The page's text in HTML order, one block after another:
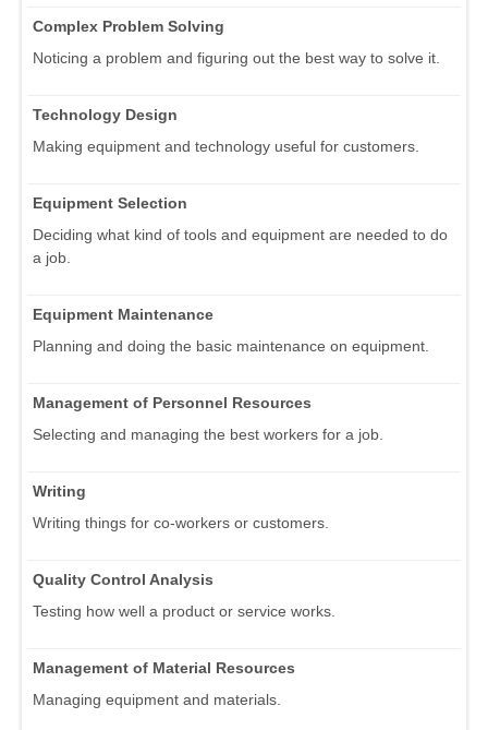
Complex Problem Solving
Noticing a problem and figuring out the best way to solve it.
Technology Design
Making equipment and technology useful for customers.
Equipment Selection
Deciding what kind of tools and equipment are needed to do
a job.
Equipment Maintenance
Planning and doing the basic maintenance on equipment.
Management of Personnel Resources
Selecting and managing the best workers for a job.
Writing
Writing things for co-workers or customers.
Quality Control Analysis
Testing how well a product or service works.
Management of Material Resources
Managing equipment and materials.